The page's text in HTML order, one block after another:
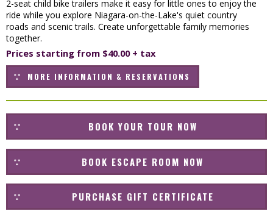
2-seat child bike trailers make it easy for little ones to enjoy the
ride while you explore Niagara-on-the-Lake's quiet country
roads and scenic trails. Create unforgettable family memories
together.
Prices starting from $40.00 + tax
MORE INFORMATION & RESERVATIONS
BOOK YOUR TOUR NOW
BOOK ESCAPE ROOM NOW
PURCHASE GIFT CERTIFICATE